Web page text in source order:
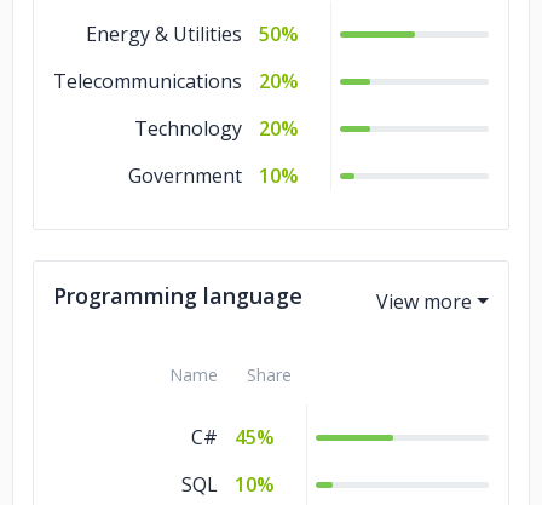
Energy & Utilities
50%
Telecommunications
20%
Technology
20%
Government
10%
Programming language
Name Share
C#
45%
SQL
10%